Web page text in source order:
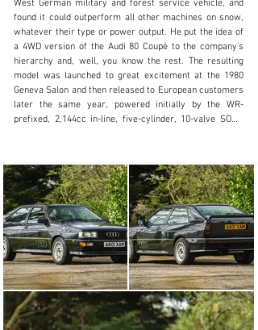
+44 (0) 1926 691 141
Visit dealer's website
West German military and forest service vehicle, and
found it could outperform all other machines on snow,
whatever their type or power output. He put the idea of
a 4WD version of the Audi 80 Coupé to the company's
hierarchy and, well, you know the rest. The resulting
model was launched to great excitement at the 1980
Geneva Salon and then released to European customers
later the same year, powered initially by the WR-
prefixed, 2,144cc in-line, five-cylinder, 10-valve SOHC
Whilst the engineering is pure-Teutonic, the styling was
overseen by Yorkshireman Martin Smith who was
tasked with turning the elegant but mundane Coupé into
the distinctive, flared-arched Quattro charger. This was
the first time the mass car market had been introduced
to the intoxicating combination of turbo power and four-
wheel drive, and the results were spectacular.
For the 1988 model-year, Audi introduced the most
significant changes yet. The 2nd-Generation Quattro
was cosmetically little altered but, at its heart, the new
Quattro MB had an engine that was 93cc bigger than